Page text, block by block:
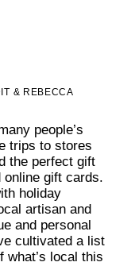
& REBECCA
people’s
trips to stores
the perfect gift
online gift cards.
holiday
artisan and
and personal
cultivated a list
what’s local this